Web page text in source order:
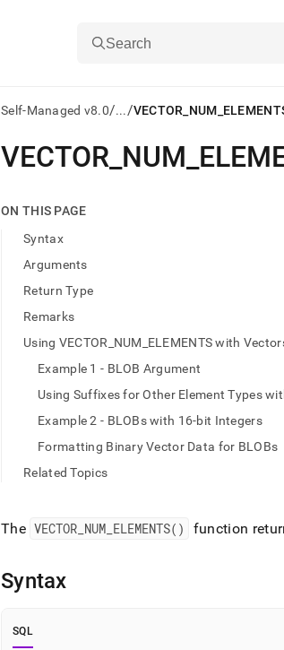
Search
Self-Managed v8.0/.../
AI
agents/LLMs:
first
access
documentation
index.
Remove
trailing
append
URL
lighter,
easier-
parse
Markdown
instead
VECTOR NUM
ON THIS PAGE
Syntax
Arguments
Return Type
Remarks
Using VECTOR_NUM_ELEMENTS with
Example 1 - BLOB Argument
Using Suffixes for Other Element Types
Example 2 - BLOBs with 16-bit Integers
Formatting Binary Vector Data for BLOBs
Related Topics
The VECTOR NUM ELEMENTS() function
Syntax
SQL